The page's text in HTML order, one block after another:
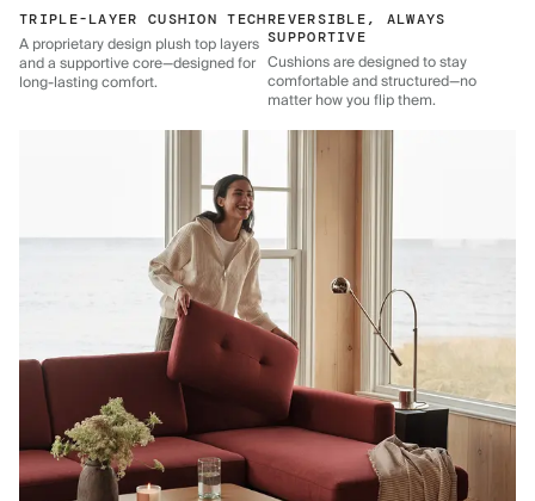
TRIPLE-LAYER CUSHION TECH
A proprietary design plush top layers
and a supportive core—designed for
long-lasting comfort.
REVERSIBLE, ALWAYS
SUPPORTIVE
Cushions are designed to stay
comfortable and structured—no
matter how you flip them.